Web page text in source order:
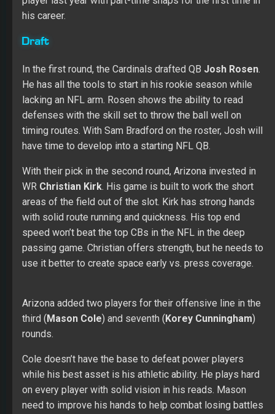
his career.
Draft
In the first round, the Cardinals drafted QB Josh Rosen.
He has all the tools to start in his rookie season while
lacking an NFL arm. Rosen shows the ability to read
defenses with the skill set to throw the ball well on
timing routes. With Sam Bradford on the roster, Josh will
have time to develop into a starting NFL QB.
With their pick in the second round, Arizona invested in
WR Christian Kirk. His game is built to work the short
areas of the field out of the slot. Kirk has strong hands
with solid route running and quickness. His top end
speed won’t beat the top CBs in the NFL in the deep
passing game. Christian offers strength, but he needs to
use it better to create space early vs. press coverage.
Arizona added two players for their offensive line in the
third (Mason Cole) and seventh (Korey Cunningham)
rounds.
Cole doesn’t have the base to defeat power players
while his best asset is his athletic ability. He plays hard
on every player with solid vision in his reads. Mason
need to improve his hands to help combat losing battles